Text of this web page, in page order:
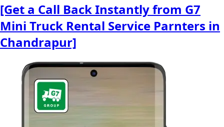
[Get a Call Back Instantly from G7
Mini Truck Rental Service Parnters in
Chandrapur]